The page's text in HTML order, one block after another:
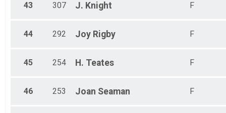
43 307 J. Knight F
44 292 Joy Rigby F
45 254 H. Teates F
46 253 Joan Seaman F